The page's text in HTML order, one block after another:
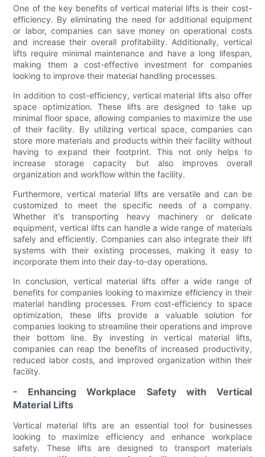
One of the key benefits of vertical material lifts is their cost-
efficiency. By eliminating the need for additional equipment
or labor, companies can save money on operational costs
and increase their overall profitability. Additionally, vertical
lifts require minimal maintenance and have a long lifespan,
making them a cost-effective investment for companies
looking to improve their material handling processes.
In addition to cost-efficiency, vertical material lifts also offer
space optimization. These lifts are designed to take up
minimal floor space, allowing companies to maximize the use
of their facility. By utilizing vertical space, companies can
store more materials and products within their facility without
having to expand their footprint. This not only helps to
increase storage capacity but also improves overall
organization and workflow within the facility.
Furthermore, vertical material lifts are versatile and can be
customized to meet the specific needs of a company.
Whether it's transporting heavy machinery or delicate
equipment, vertical lifts can handle a wide range of materials
safely and efficiently. Companies can also integrate their lift
systems with their existing processes, making it easy to
incorporate them into their day-to-day operations.
In conclusion, vertical material lifts offer a wide range of
benefits for companies looking to maximize efficiency in their
material handling processes. From cost-efficiency to space
optimization, these lifts provide a valuable solution for
companies looking to streamline their operations and improve
their bottom line. By investing in vertical material lifts,
companies can reap the benefits of increased productivity,
reduced labor costs, and improved organization within their
facility.
- Enhancing Workplace Safety with Vertical
Material Lifts
Vertical material lifts are an essential tool for businesses
looking to maximize efficiency and enhance workplace
safety. These lifts are designed to transport materials